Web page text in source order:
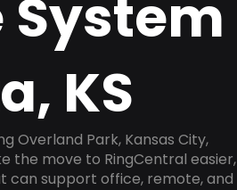
System
KS
Overland Park, Kansas City,
the move to RingCentral easier,
can support office, remote, and